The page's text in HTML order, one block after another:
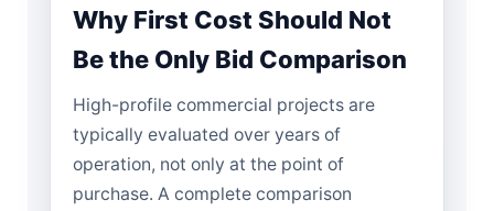
Why First Cost Should Not
Be the Only Bid Comparison
High-profile commercial projects are
typically evaluated over years of
operation, not only at the point of
purchase. A complete comparison